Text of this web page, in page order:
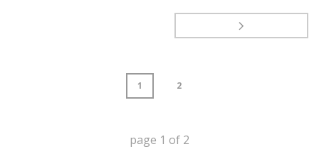
1 2
page 1 of 2